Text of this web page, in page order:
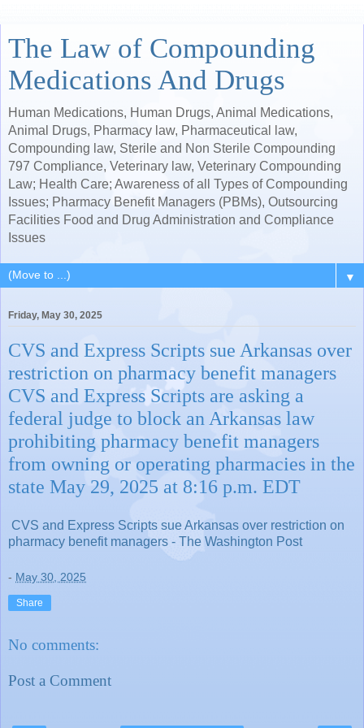
The Law of Compounding
Medications And Drugs
Human Medications, Human Drugs, Animal Medications,
Animal Drugs, Pharmacy law, Pharmaceutical law,
Compounding law, Sterile and Non Sterile Compounding
797 Compliance, Veterinary law, Veterinary Compounding
Law; Health Care; Awareness of all Types of Compounding
Issues; Pharmacy Benefit Managers (PBMs), Outsourcing
Facilities Food and Drug Administration and Compliance
Issues
▼
Friday, May 30, 2025
CVS and Express Scripts sue Arkansas over
restriction on pharmacy benefit managers
CVS and Express Scripts are asking a
federal judge to block an Arkansas law
prohibiting pharmacy benefit managers
from owning or operating pharmacies in the
state May 29, 2025 at 8:16 p.m. EDT
CVS and Express Scripts sue Arkansas over restriction on
pharmacy benefit managers - The Washington Post
- May 30, 2025
Share
No comments:
Post a Comment